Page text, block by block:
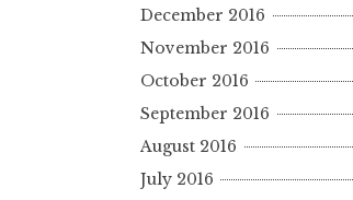
December 2016
November 2016
October 2016
September 2016
August 2016
July 2016